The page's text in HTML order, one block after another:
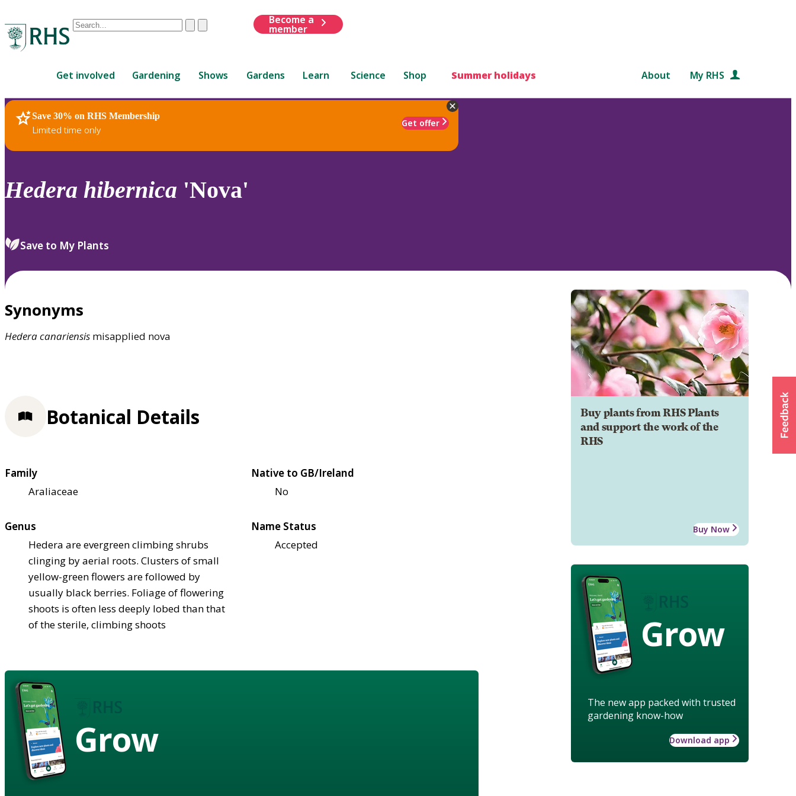
Conduct
are
up
and
down
review
select.
ClearSubmit
Become a
member
Get involved Gardening Shows Gardens Learn Science Shop Summer holidays About My RHS
Save 30% on RHS Membership
Limited time only
Get offer
RHS Home Plants
Hedera hibernica 'Nova'
Save to My Plants
Synonyms
Hederacanariensis misapplied nova
Buy plants from RHS Plants
and support the work of the
RHS
Buy Now
Grow
The new app packed with trusted
gardening know-how
Download app
Botanical Details
Family
Araliaceae
Native to GB/Ireland
No
Genus
Hedera are evergreen climbing shrubs
clinging by aerial roots. Clusters of small
yellow-green flowers are followed by
usually black berries. Foliage of flowering
shoots is often less deeply lobed than that
of the sterile, climbing shoots
Name Status
Accepted
Grow